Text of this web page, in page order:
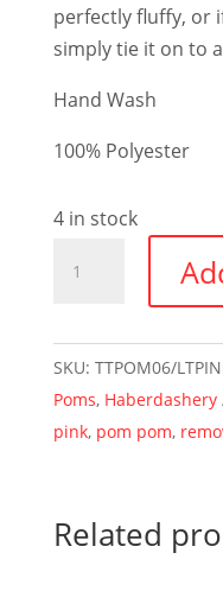
perfectly fluffy, or
simply tie it on to
Hand Wash
100% Polyester
4 in stock
Fur
Pom
~
6cm
~
quantity
SKU: TTPOM06/
Poms, Haberdashery
pink, pom pom,
Related